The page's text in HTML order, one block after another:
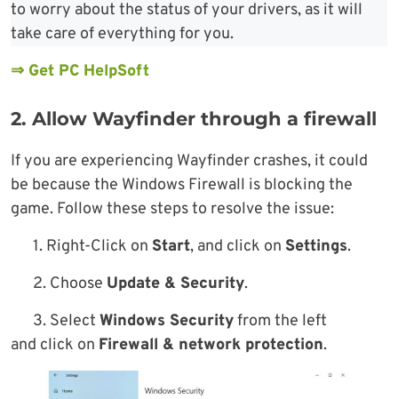
to worry about the status of your drivers, as it will
take care of everything for you.
⇒ Get PC HelpSoft
2. Allow Wayfinder through a firewall
If you are experiencing Wayfinder crashes, it could
be because the Windows Firewall is blocking the
game. Follow these steps to resolve the issue:
1. Right-Click on Start, and click on Settings.
2. Choose Update & Security.
3. Select Windows Securityfrom the left
and click on Firewall & network protection.